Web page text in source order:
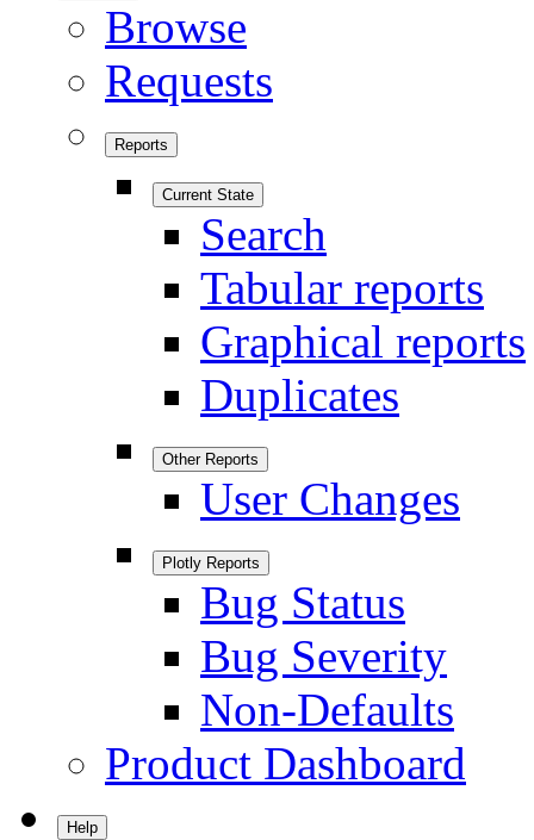
Browse
Requests
Reports
Current State
Search
Tabular reports
Graphical reports
Duplicates
Other Reports
User Changes
Plotly Reports
Bug Status
Bug Severity
Non-Defaults
Product Dashboard
Help